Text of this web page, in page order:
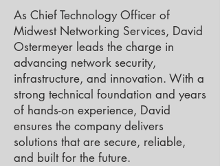
As Chief Technology Officer of
Midwest Networking Services, David
Ostermeyer leads the charge in
advancing network security,
infrastructure, and innovation. With a
strong technical foundation and years
of hands-on experience, David
ensures the company delivers
solutions that are secure, reliable,
and built for the future.